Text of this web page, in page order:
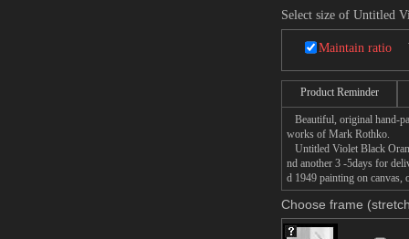
Select size of Untitled
Maintain ratio
Product Reminder
Beautiful, original hand-
works of Mark Rothko.
Untitled Violet Black
nd another 3 -5days for
d 1949 painting on canvas,
Choose frame